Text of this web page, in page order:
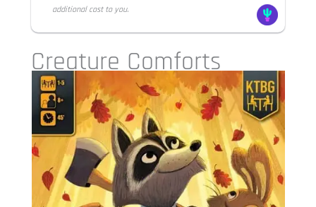
additional cost to you.
Creature Comforts